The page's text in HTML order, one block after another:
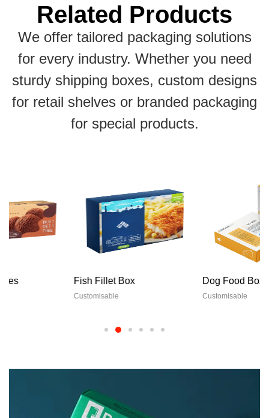
Related Products
We offer tailored packaging solutions
for every industry. Whether you need
sturdy shipping boxes, custom designs
for retail shelves or branded packaging
for special products.
Fish Fillet Box Dog Food Boxes